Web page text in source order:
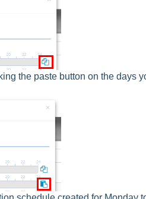
the paste button on the days